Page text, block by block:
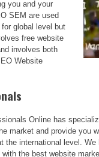
you and your
SEM are used
global level but
free website
involves both
Website
Online has
market and provide you
the international level.
with the best website